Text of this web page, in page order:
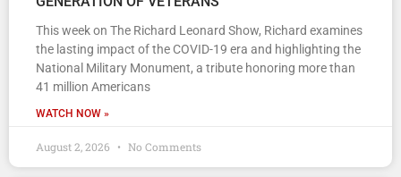
This week on The Richard Leonard Show, Richard examines
the lasting impact of the COVID-19 era and highlighting the
National Military Monument, a tribute honoring more than
41 million Americans
WATCH NOW »
August 2, 2026 No Comments